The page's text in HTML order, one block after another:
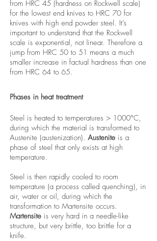
from HRC 45 (hardness on Rockwell scale)
for the lowest end knives to HRC 70 for
knives with high end powder steel. It’s
important to understand that the Rockwell
scale is exponential, not linear. Therefore a
jump from HRC 50 to 51 means a much
smaller increase in factual hardness than one
from HRC 64 to 65.
Phases in heat treatment
Steel is heated to temperatures > 1000°C,
during which the material is transformed to
Austenite (austenization). Austenite is a
phase of steel that only exists at high
temperature.
Steel is then rapidly cooled to room
temperature (a process called quenching), in
air, water or oil, during which the
transformation to Martensite occurs.
Martensite is very hard in a needle-like
structure, but very brittle, too brittle for a
knife.